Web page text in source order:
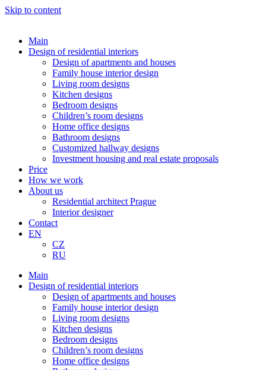
Skip to content
Main
Design of residential interiors
Design of apartments and houses
Family house interior design
Living room designs
Kitchen designs
Bedroom designs
Children’s room designs
Home office designs
Bathroom designs
Customized hallway designs
Investment housing and real estate proposals
Price
How we work
About us
Residential architect Prague
Interior designer
Contact
EN
CZ
RU
Main
Design of residential interiors
Design of apartments and houses
Family house interior design
Living room designs
Kitchen designs
Bedroom designs
Children’s room designs
Home office designs